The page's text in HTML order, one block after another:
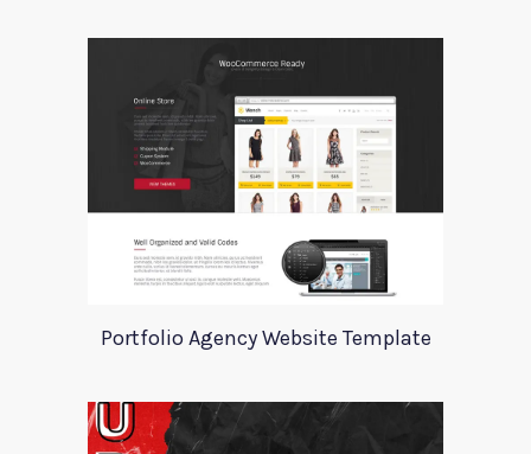
Portfolio Agency Website Template